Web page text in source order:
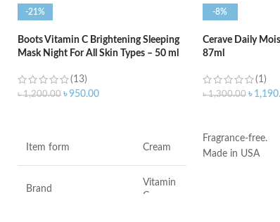
-21%
Boots Vitamin C Brightening Sleeping
Mask Night For All Skin Types – 50 ml
(13)
৳1,200.00 ৳950.00
Item form Cream
Brand
Vitamin
C
-8%
Cerave Daily
87ml
(1)
৳1,300.00 ৳
Fragrance-free.
Made in USA